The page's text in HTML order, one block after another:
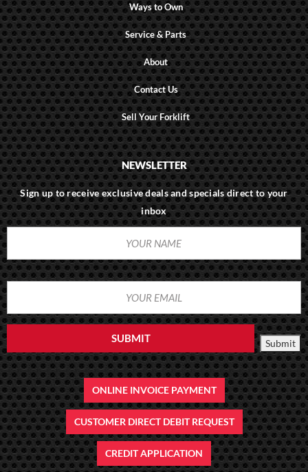
Ways to Own
Service & Parts
About
Contact Us
Sell Your Forklift
NEWSLETTER
Sign up to receive exclusive deals and specials direct to your
inbox
YOUR
NAME
YOUR
SUBMIT Submit
ONLINE INVOICE PAYMENT
CUSTOMER DIRECT DEBIT REQUEST
CREDIT APPLICATION